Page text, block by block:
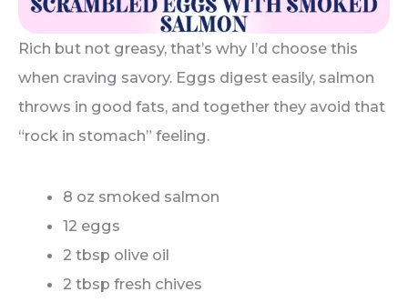
Rich but not greasy, that’s why I’d choose this
when craving savory. Eggs digest easily, salmon
throws in good fats, and together they avoid that
“rock in stomach” feeling.
8 oz smoked salmon
12 eggs
2 tbsp olive oil
2 tbsp fresh chives